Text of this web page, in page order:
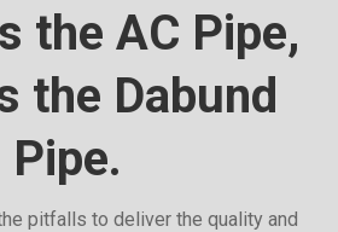
the AC Pipe,
the Dabund
Pipe.
pitfalls to deliver the quality and